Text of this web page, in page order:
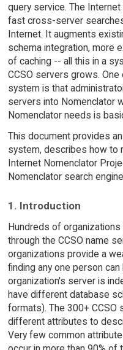
query service. The
fast cross-server
Internet. It augments
schema integration, more
of caching -- all this in a
CCSO servers grows.
system is that
servers into Nomenclator
Nomenclator needs is
This document provides
system, describes how to
Internet Nomenclator
Nomenclator search
1. Introduction
Hundreds of
through the CCSO name
organizations provide a
finding any one person
organization's server is
have different database
formats). The 300+ CCSO
different attributes to
Very few common